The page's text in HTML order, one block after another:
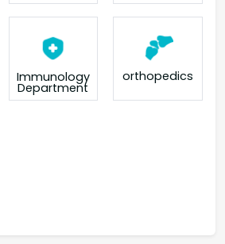
Immunology
Department
orthopedics